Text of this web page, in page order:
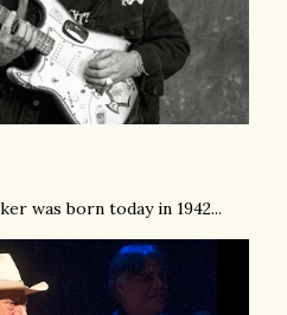
was born today in 1942...